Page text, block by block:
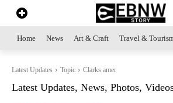
Home News Art & Craft Travel &
Latest Updates Topic Clarks amer
Latest Updates, News, Photos,